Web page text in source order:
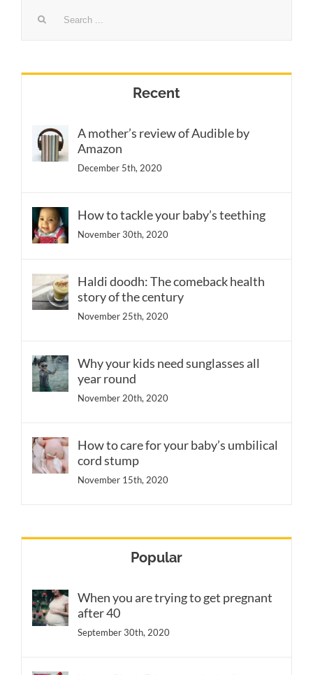
Recent
A mother’s review of Audible by
Amazon
December 5th, 2020
How to tackle your baby’s teething
November 30th, 2020
Haldi doodh: The comeback health
story of the century
November 25th, 2020
Why your kids need sunglasses all
year round
November 20th, 2020
How to care for your baby’s umbilical
cord stump
November 15th, 2020
Popular
When you are trying to get pregnant
after 40
September 30th, 2020